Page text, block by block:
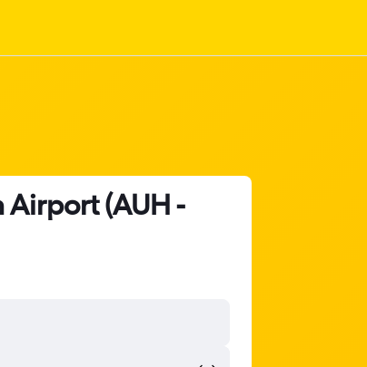
Airport (AUH -